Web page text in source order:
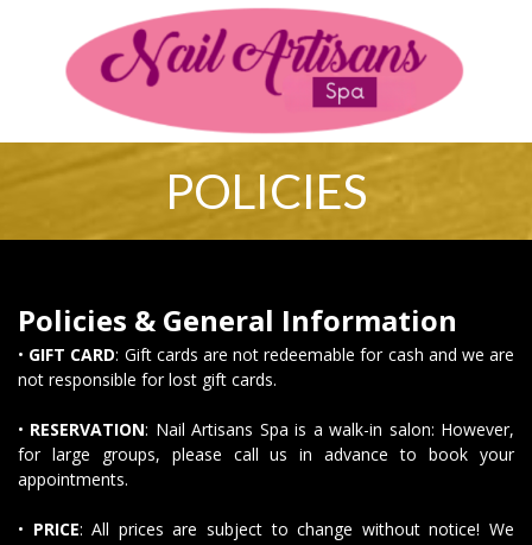
SERVICES
POLICIES
COUPONS
POLICIES
Policies & General Information
• GIFT CARD: Gift cards are not redeemable for cash and we are
not responsible for lost gift cards.
• RESERVATION: Nail Artisans Spa is a walk-in salon: However,
for large groups, please call us in advance to book your
appointments.
• PRICE: All prices are subject to change without notice! We
2670 David H McLeod Blvd Florence, SC 29501
843-661-6044Nailartisansllc@Gmail.com
About Us ServicesBookingPoliciesCouponsGalleryContact Us